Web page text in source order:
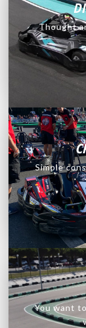
Thought
Simple
You want